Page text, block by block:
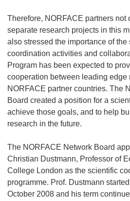
Therefore, NORFACE partners not
separate research projects in this
also stressed the importance of
coordination activities and
Program has been expected to
cooperation between leading edge
NORFACE partner countries. The
Board created a position for a
achieve those goals, and to help
research in the future.
The NORFACE Network Board
Christian Dustmann, Professor of
College London as the scientific
programme. Prof. Dustmann
October 2008 and his term